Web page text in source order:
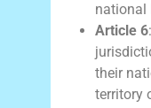
national
Article 6
their
territory